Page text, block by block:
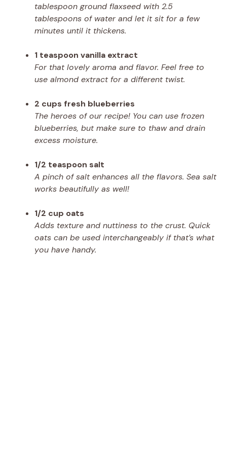
tablespoon ground flaxseed with 2.5
tablespoons of water and let it sit for a few
minutes until it thickens.
1 teaspoon vanilla extract
For that lovely aroma and flavor. Feel free to
use almond extract for a different twist.
2 cups fresh blueberries
The heroes of our recipe! You can use frozen
blueberries, but make sure to thaw and drain
excess moisture.
1/2 teaspoon salt
A pinch of salt enhances all the flavors. Sea salt
works beautifully as well!
1/2 cup oats
Adds texture and nuttiness to the crust. Quick
oats can be used interchangeably if that’s what
you have handy.